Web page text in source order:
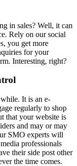
in sales? Well, it can
Rely on our social
you get more
for your
Interesting, right?
It is an e-
regularly to shop
that your website is
and may or may
SMO experts will
professionals
their side post other
the time comes.